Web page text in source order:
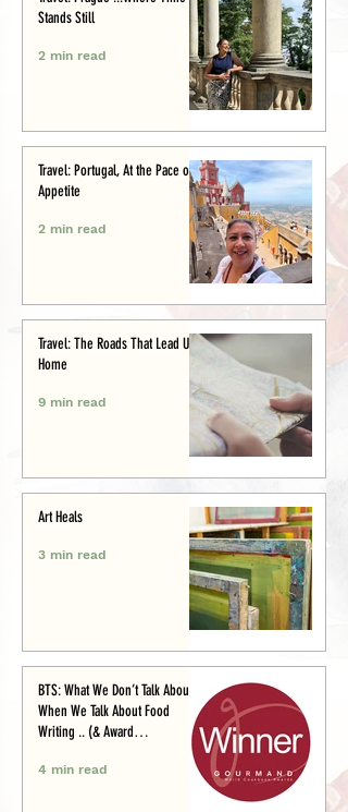
Stands Still
2 min read
Travel: Portugal, At the Pace of
Appetite
2 min read
Travel: The Roads That Lead Us
Home
9 min read
Art Heals
3 min read
BTS: What We Don’t Talk About
When We Talk About Food
Writing .. (& Award
4 min read